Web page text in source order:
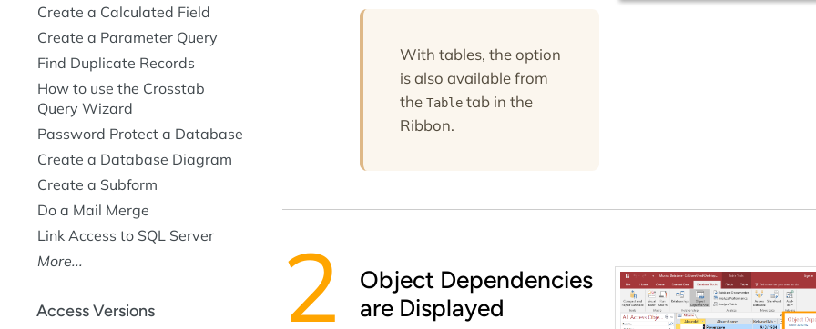
With tables, the option
is also available from
the Table tab in the
Ribbon.
Object Dependencies
are Displayed
Create a Calculated Field
Create a Parameter Query
Find Duplicate Records
How to use the Crosstab
Query Wizard
Password Protect a Database
Create a Database Diagram
Create a Subform
Do a Mail Merge
Link Access to SQL Server
More...
Access Versions